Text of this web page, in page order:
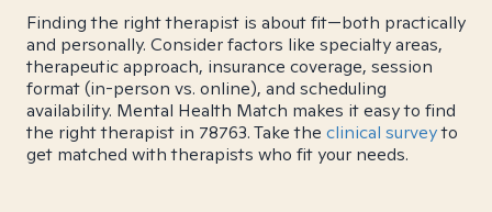
Finding the right therapist is about fit—both practically
and personally. Consider factors like specialty areas,
therapeutic approach, insurance coverage, session
format (in-person vs. online), and scheduling
availability. Mental Health Match makes it easy to find
the right therapist in 78763. Take the clinical surveyto
get matched with therapists who fit your needs.